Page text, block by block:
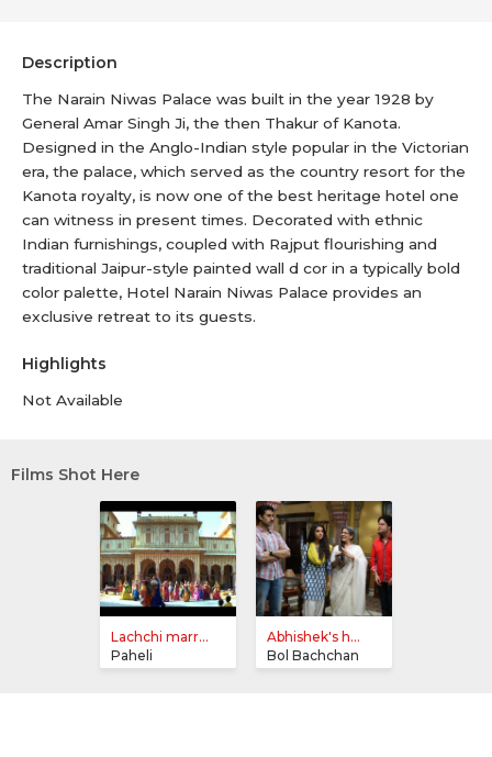
Description
The Narain Niwas Palace was built in the year 1928 by
General Amar Singh Ji, the then Thakur of Kanota.
Designed in the Anglo-Indian style popular in the Victorian
era, the palace, which served as the country resort for the
Kanota royalty, is now one of the best heritage hotel one
can witness in present times. Decorated with ethnic
Indian furnishings, coupled with Rajput flourishing and
traditional Jaipur-style painted wall d cor in a typically bold
color palette, Hotel Narain Niwas Palace provides an
exclusive retreat to its guests.
Highlights
Not Available
Films Shot Here
Lachchi marr...
Paheli
Abhishek's h...
Bol Bachchan